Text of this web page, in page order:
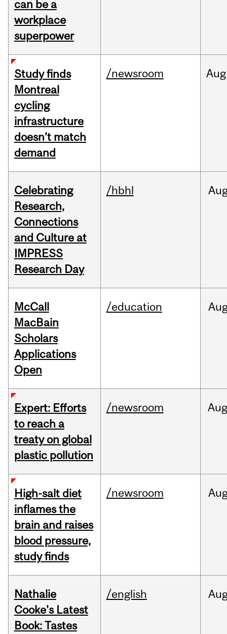
can be a
workplace
superpower
Study finds
Montreal
cycling
infrastructure
doesn’t match
demand
/newsroom Aug
Celebrating
Research,
Connections
and Culture at
IMPRESS
Research Day
/hbhl
McCall
MacBain
Scholars
Applications
Open
/education
Expert: Efforts
to reach a
treaty on global
plastic pollution
/newsroom Aug
High-salt diet
inflames the
brain and raises
blood pressure,
study finds
/newsroom
Nathalie
Cooke's Latest
Book: Tastes
/english